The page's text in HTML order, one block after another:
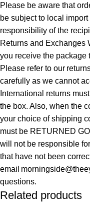
Please be aware that
be subject to local
responsibility of the
Returns and Exchanges
you receive the package
Please refer to our
carefully as we cannot
International returns
the box. Also, when the
your choice of shipping
must be RETURNED
will not be responsible
that have not been
email
questions.
Related products